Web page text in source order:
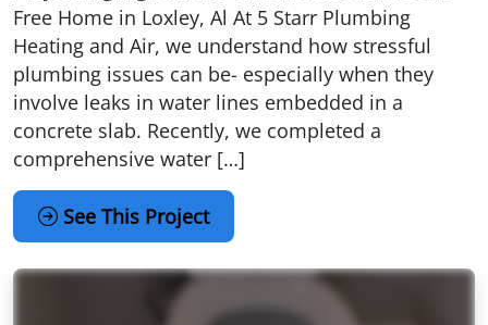
Free Home in Loxley, Al At 5 Starr Plumbing
Heating and Air, we understand how stressful
plumbing issues can be- especially when they
involve leaks in water lines embedded in a
concrete slab. Recently, we completed a
comprehensive water […]
See This Project